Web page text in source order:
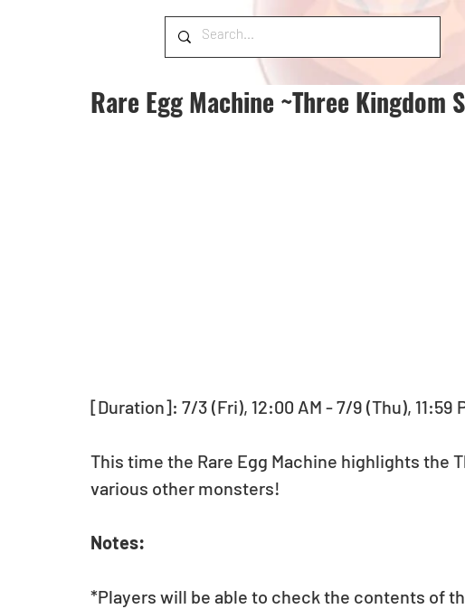
Rare Egg Machine ~Three Kingdom
[Duration]: 7/3 (Fri), 12:00 AM - 7/9 (Thu), 11:59
This time the Rare Egg Machine highlights the
various other monsters!
Notes:
*Players will be able to check the contents of